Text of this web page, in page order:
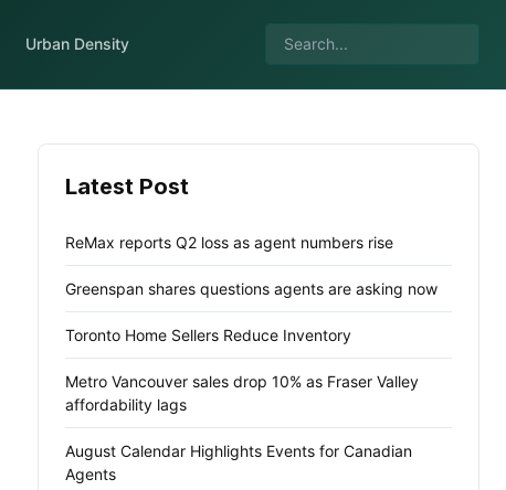
Urban Density
Latest Post
ReMax reports Q2 loss as agent numbers rise
Greenspan shares questions agents are asking now
Toronto Home Sellers Reduce Inventory
Metro Vancouver sales drop 10% as Fraser Valley
affordability lags
August Calendar Highlights Events for Canadian
Agents